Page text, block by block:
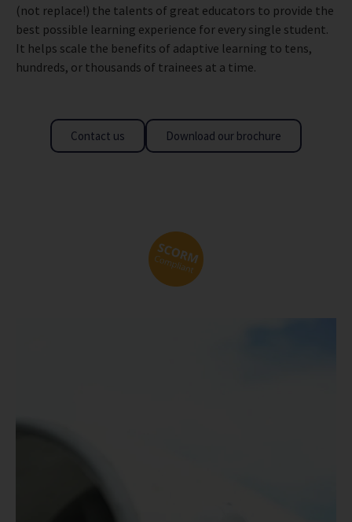
(not replace!) the talents of great educators to provide the
best possible learning experience for every single student.
It helps scale the benefits of adaptive learning to tens,
hundreds, or thousands of trainees at a time.
Contact us Download our brochure